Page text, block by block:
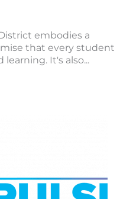
embodies a
that every student
It's also...